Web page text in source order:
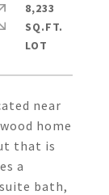
near
home
that is
a
bath,
8,233
SQ.FT.